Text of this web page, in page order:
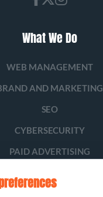
What We Do
WEB MANAGEMENT
AND MARKETING
SEO
CYBERSECURITY
PAID ADVERTISING